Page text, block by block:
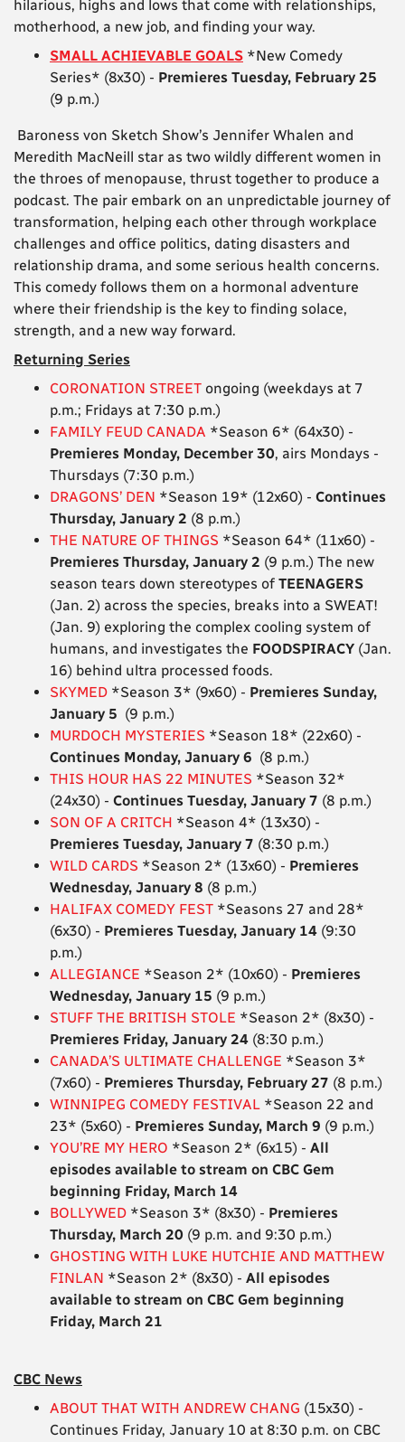
hilarious, highs and lows that come with relationships,
motherhood, a new job, and finding your way.
SMALL ACHIEVABLE GOALS *New Comedy
Series* (8x30) - Premieres Tuesday, February 25
(9 p.m.)
Baroness von Sketch Show’s Jennifer Whalen and
Meredith MacNeill star as two wildly different women in
the throes of menopause, thrust together to produce a
podcast. The pair embark on an unpredictable journey of
transformation, helping each other through workplace
challenges and office politics, dating disasters and
relationship drama, and some serious health concerns.
This comedy follows them on a hormonal adventure
where their friendship is the key to finding solace,
strength, and a new way forward.
Returning Series
CORONATION STREET ongoing (weekdays at 7
p.m.; Fridays at 7:30 p.m.)
FAMILY FEUD CANADA *Season 6* (64x30) -
Premieres Monday, December 30, airs Mondays -
Thursdays (7:30 p.m.)
DRAGONS’ DEN *Season 19* (12x60) - Continues
Thursday, January 2 (8 p.m.)
THE NATURE OF THINGS *Season 64* (11x60) -
Premieres Thursday, January 2 (9 p.m.) The new
season tears down stereotypes of TEENAGERS
(Jan. 2) across the species, breaks into a SWEAT!
(Jan. 9) exploring the complex cooling system of
humans, and investigates the FOODSPIRACY (Jan.
16) behind ultra processed foods.
SKYMED *Season 3* (9x60) - Premieres Sunday,
January 5 (9 p.m.)
MURDOCH MYSTERIES *Season 18* (22x60) -
Continues Monday, January 6 (8 p.m.)
THIS HOUR HAS 22 MINUTES *Season 32*
(24x30) - Continues Tuesday, January 7 (8 p.m.)
SON OF A CRITCH *Season 4* (13x30) -
Premieres Tuesday, January 7 (8:30 p.m.)
WILD CARDS *Season 2* (13x60) - Premieres
Wednesday, January 8 (8 p.m.)
HALIFAX COMEDY FEST *Seasons 27 and 28*
(6x30) - Premieres Tuesday, January 14 (9:30
p.m.)
ALLEGIANCE *Season 2* (10x60) - Premieres
Wednesday, January 15 (9 p.m.)
STUFF THE BRITISH STOLE *Season 2* (8x30) -
Premieres Friday, January 24 (8:30 p.m.)
CANADA’S ULTIMATE CHALLENGE *Season 3*
(7x60) - Premieres Thursday, February 27 (8 p.m.)
WINNIPEG COMEDY FESTIVAL *Season 22 and
23* (5x60) - Premieres Sunday, March 9 (9 p.m.)
YOU’RE MY HERO *Season 2* (6x15) - All
episodes available to stream on CBC Gem
beginning Friday, March 14
BOLLYWED *Season 3* (8x30) - Premieres
Thursday, March 20 (9 p.m. and 9:30 p.m.)
GHOSTING WITH LUKE HUTCHIE AND MATTHEW
FINLAN *Season 2* (8x30) - All episodes
available to stream on CBC Gem beginning
Friday, March 21
CBC News
ABOUT THAT WITH ANDREW CHANG (15x30) -
Continues Friday, January 10 at 8:30 p.m. on CBC